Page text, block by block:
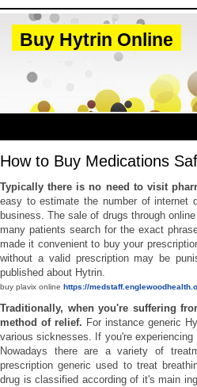
Buy Hytrin Online
How to Buy Medications
Typically there is no need to visit
easy to estimate the number of internet
business. The sale of drugs through
many patients search for the exact
made it convenient to buy your
without a valid prescription may be
published about Hytrin.
buy plavix online https://
Traditionally, when you're suffering
method of relief. For instance generic
various sicknesses. If you're
Nowadays there are a variety of
prescription generic used to treat
drug is classified according of it's main